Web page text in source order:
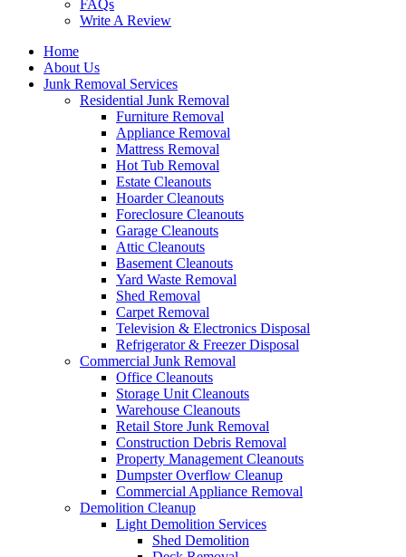
FAQs
Write A Review
Home
About Us
Junk Removal Services
Residential Junk Removal
Furniture Removal
Appliance Removal
Mattress Removal
Hot Tub Removal
Estate Cleanouts
Hoarder Cleanouts
Foreclosure Cleanouts
Garage Cleanouts
Attic Cleanouts
Basement Cleanouts
Yard Waste Removal
Shed Removal
Carpet Removal
Television & Electronics Disposal
Refrigerator & Freezer Disposal
Commercial Junk Removal
Office Cleanouts
Storage Unit Cleanouts
Warehouse Cleanouts
Retail Store Junk Removal
Construction Debris Removal
Property Management Cleanouts
Dumpster Overflow Cleanup
Commercial Appliance Removal
Demolition Cleanup
Light Demolition Services
Shed Demolition